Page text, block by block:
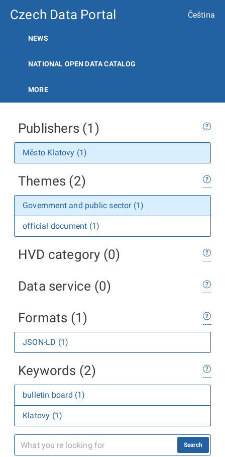
Czech Data Portal Čeština
NEWS
NATIONAL OPEN DATA CATALOG
MORE
Publishers (1)
Město Klatovy (1)
Themes (2)
Government and public sector (1)
official document (1)
HVD category (0)
Data service (0)
Formats (1)
JSON-LD (1)
Keywords (2)
bulletin board (1)
Klatovy (1)
Search